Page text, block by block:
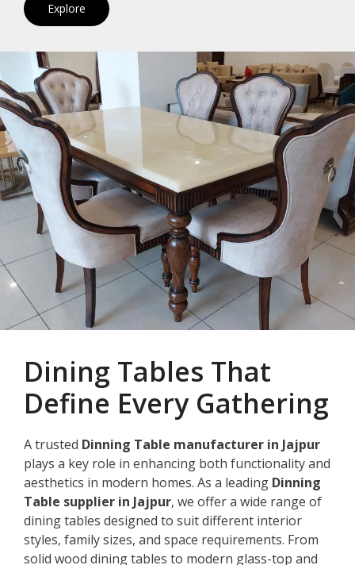
Explore
Dining Tables That
Define Every Gathering
A trusted Dinning Table manufacturer in Jajpur
plays a key role in enhancing both functionality and
aesthetics in modern homes. As a leading Dinning
Table supplier in Jajpur, we offer a wide range of
dining tables designed to suit different interior
styles, family sizes, and space requirements. From
solid wood dining tables to modern glass-top and